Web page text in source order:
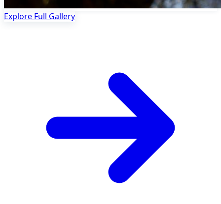
Explore Full Gallery